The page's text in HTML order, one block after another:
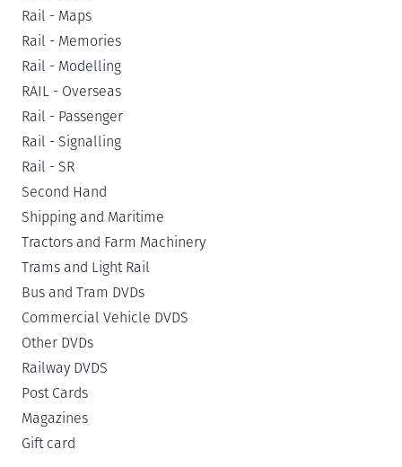
Rail - Maps
Rail - Memories
Rail - Modelling
RAIL - Overseas
Rail - Passenger
Rail - Signalling
Rail - SR
Second Hand
Shipping and Maritime
Tractors and Farm Machinery
Trams and Light Rail
Bus and Tram DVDs
Commercial Vehicle DVDS
Other DVDs
Railway DVDS
Post Cards
Magazines
Gift card